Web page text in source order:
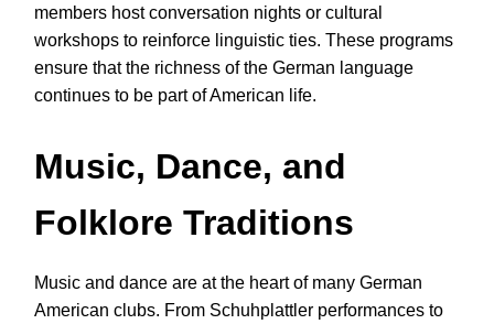
members host conversation nights or cultural
workshops to reinforce linguistic ties. These programs
ensure that the richness of the German language
continues to be part of American life.
Music, Dance, and
Folklore Traditions
Music and dance are at the heart of many German
American clubs. From Schuhplattler performances to